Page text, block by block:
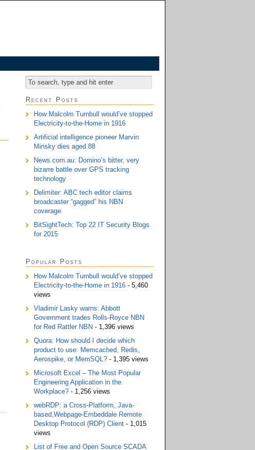
Recent Posts
How Malcolm Turnbull would’ve stopped
Electricity-to-the-Home in 1916
Artificial intelligence pioneer Marvin
Minsky dies aged 88
News.com.au: Domino’s bitter, very
bizarre battle over GPS tracking
technology
Delimiter: ABC tech editor claims
broadcaster “gagged” his NBN
coverage.
BitSightTech: Top 22 IT Security Blogs
for 2015
Popular Posts
How Malcolm Turnbull would’ve stopped
Electricity-to-the-Home in 1916- 5,460
views
Vladimir Lasky warns: Abbott
Government trades Rolls-Royce NBN
for Red Rattler NBN - 1,396 views
Quora: How should I decide which
product to use: Memcached, Redis,
Aerospike, or MemSQL?- 1,395 views
Microsoft Excel – The Most Popular
Engineering Application in the
Workplace?- 1,256 views
webRDP: a Cross-Platform, Java-
based,Webpage-Embeddale Remote
Desktop Protocol (RDP) Client- 1,015
views
List of Free and Open Source SCADA